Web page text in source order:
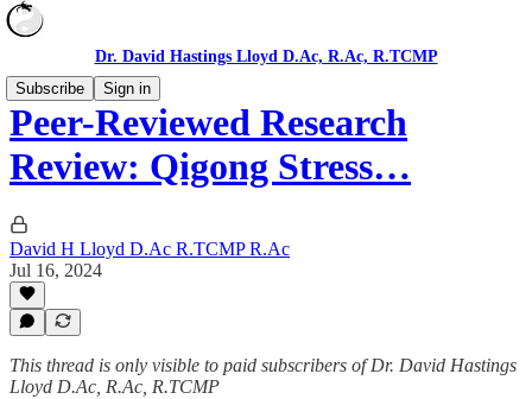
Dr. David Hastings Lloyd D.Ac, R.Ac, R.TCMP
Subscribe
Sign in
Peer-Reviewed Research
Review: Qigong Stress…
David H Lloyd D.Ac R.TCMP R.Ac
Jul 16, 2024
This thread is only visible to paid subscribers of Dr. David Hastings
Lloyd D.Ac, R.Ac, R.TCMP